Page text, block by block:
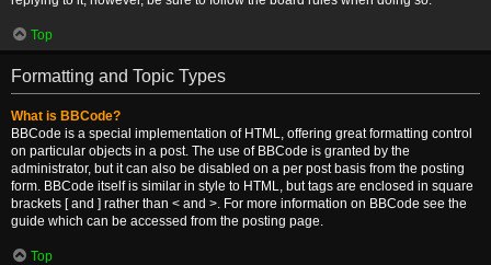
Top
Formatting and Topic Types
What is BBCode?
BBCode is a special implementation of HTML, offering great formatting control
on particular objects in a post. The use of BBCode is granted by the
administrator, but it can also be disabled on a per post basis from the posting
form. BBCode itself is similar in style to HTML, but tags are enclosed in square
brackets [ and ] rather than < and >. For more information on BBCode see the
guide which can be accessed from the posting page.
Top